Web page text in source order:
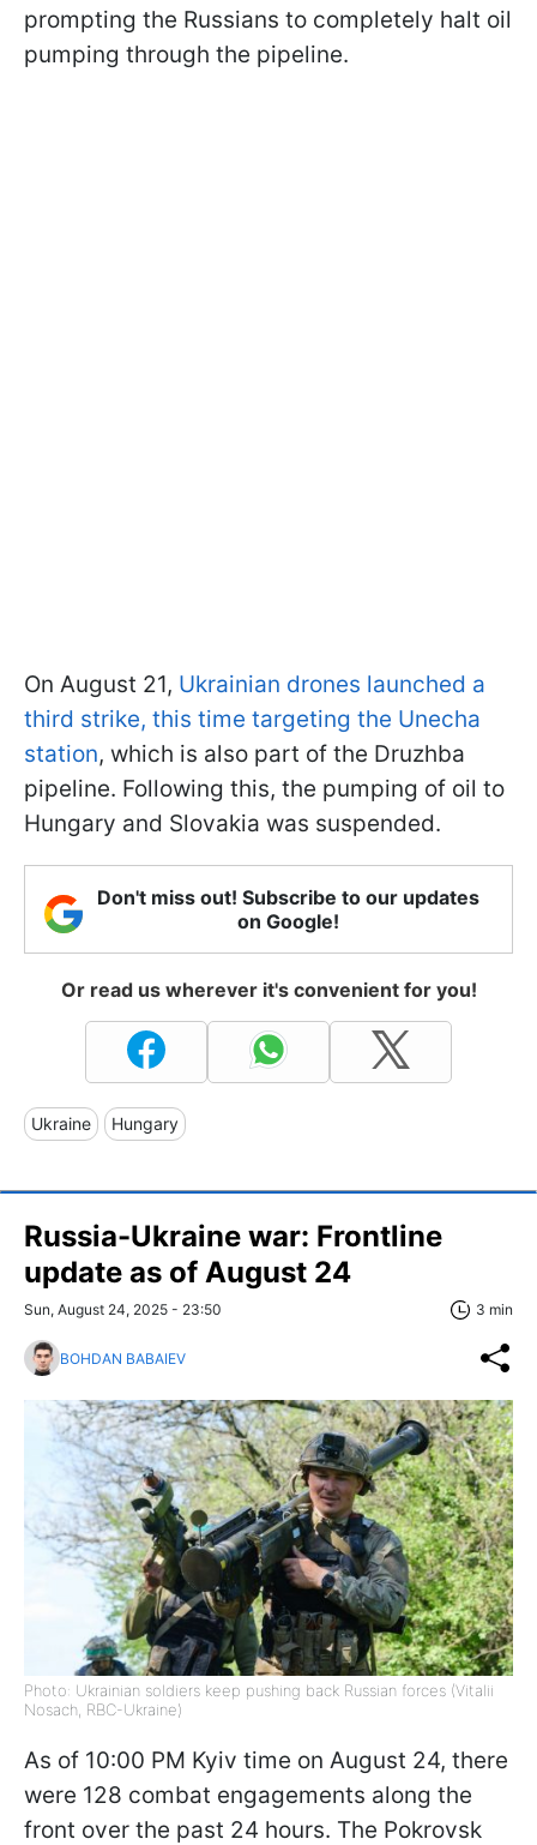
prompting the Russians to completely halt oil
pumping through the pipeline.
On August 21, Ukrainian drones launched a
third strike, this time targeting the Unecha
station, which is also part of the Druzhba
pipeline. Following this, the pumping of oil to
Hungary and Slovakia was suspended.
Don't miss out! Subscribe to our updates
on Google!
Or read us wherever it's convenient for you!
Ukraine Hungary
Russia-Ukraine war: Frontline
update as of August 24
Sun, August 24, 2025 - 23:50 3 min
BOHDAN BABAIEV
Photo: Ukrainian soldiers keep pushing back Russian forces (Vitalii
Nosach, RBC-Ukraine)
As of 10:00 PM Kyiv time on August 24, there
were 128 combat engagements along the
front over the past 24 hours. The Pokrovsk